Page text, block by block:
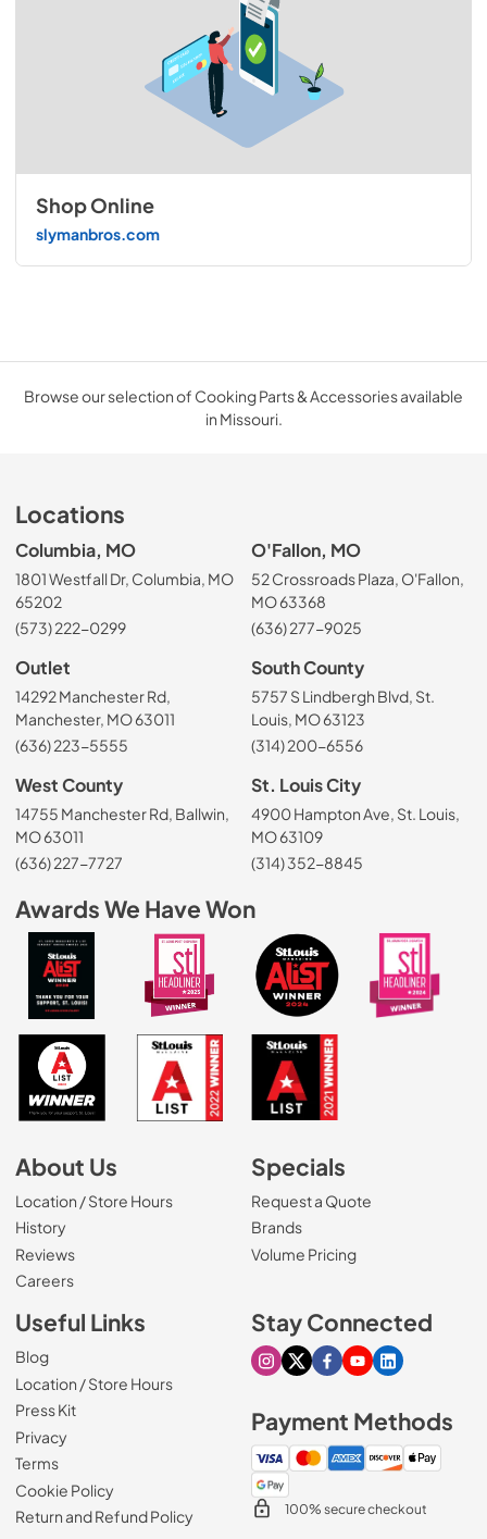
Shop Online
slymanbros.com
Browse our selection of Cooking Parts & Accessories available
in Missouri.
Locations
Columbia, MO
1801 Westfall Dr, Columbia, MO
65202
(573) 222-0299
O'Fallon, MO
52 Crossroads Plaza, O'Fallon,
MO 63368
(636) 277-9025
Outlet
14292 Manchester Rd,
Manchester, MO 63011
(636) 223-5555
South County
5757 S Lindbergh Blvd, St.
Louis, MO 63123
(314) 200-6556
West County
14755 Manchester Rd, Ballwin,
MO 63011
(636) 227-7727
St. Louis City
4900 Hampton Ave, St. Louis,
MO 63109
(314) 352-8845
Awards We Have Won
About Us
Location / Store Hours
History
Reviews
Careers(Opens in a new tab)
Specials
Request a Quote
Brands
Volume Pricing
Useful Links
Blog
Location / Store Hours
Press Kit
Privacy
Terms
Cookie Policy
Return and Refund Policy
Stay Connected
Visit our Instagram page
Visit our X page
Visit our Facebook
Visit our Youtube
Visit our
Payment Methods
100% secure checkout